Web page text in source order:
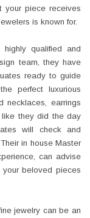
your piece receives
is known for.
qualified and
team, they have
ready to guide
perfect luxurious
necklaces, earrings
like they did the day
will check and
in house Master
can advise
beloved pieces
jewelry can be an